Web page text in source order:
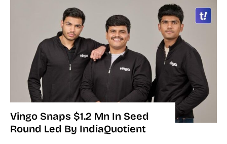
Vingo Snaps $1.2 Mn In Seed
Round Led By IndiaQuotient